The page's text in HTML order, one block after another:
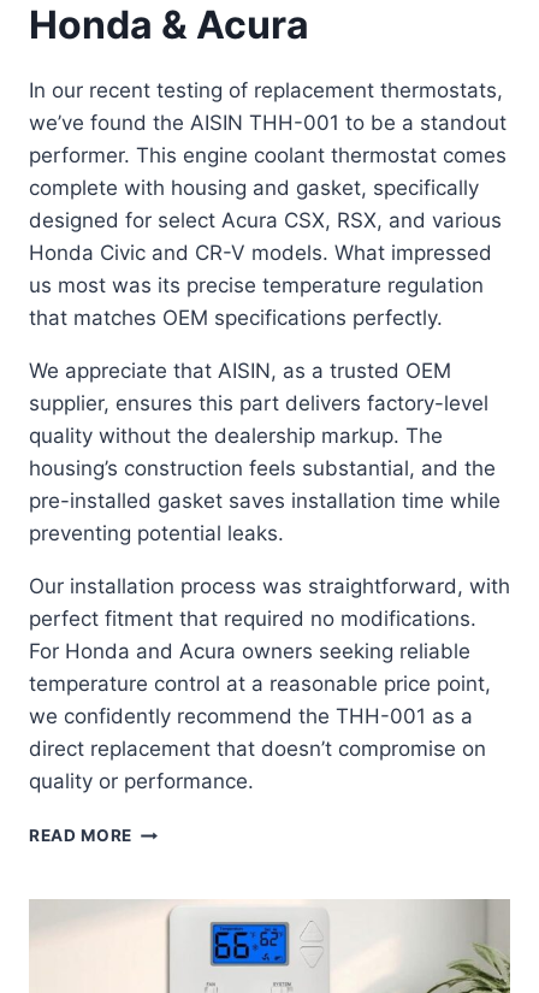
Honda & Acura
In our recent testing of replacement thermostats,
we’ve found the AISIN THH-001 to be a standout
performer. This engine coolant thermostat comes
complete with housing and gasket, specifically
designed for select Acura CSX, RSX, and various
Honda Civic and CR-V models. What impressed
us most was its precise temperature regulation
that matches OEM specifications perfectly.
We appreciate that AISIN, as a trusted OEM
supplier, ensures this part delivers factory-level
quality without the dealership markup. The
housing’s construction feels substantial, and the
pre-installed gasket saves installation time while
preventing potential leaks.
Our installation process was straightforward, with
perfect fitment that required no modifications.
For Honda and Acura owners seeking reliable
temperature control at a reasonable price point,
we confidently recommend the THH-001 as a
direct replacement that doesn’t compromise on
quality or performance.
READ MORE AISIN
THE
ULTIMATE
QUALITY